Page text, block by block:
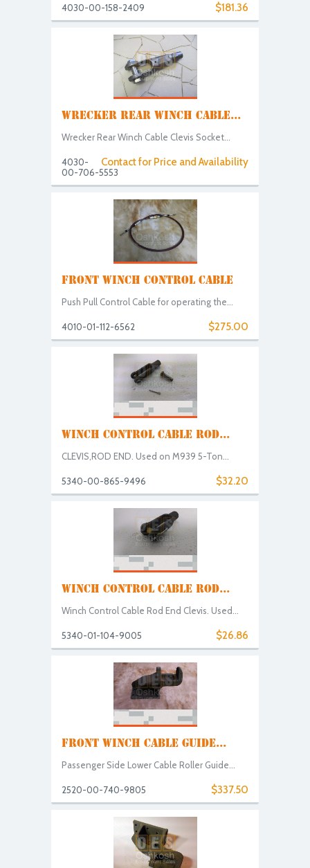
$181.36
4030-00-158-2409
WRECKER REAR WINCH CABLE...
Wrecker Rear Winch Cable Clevis Socket...
Contact for Price and Availability
4030-
00-706-5553
FRONT WINCH CONTROL CABLE
Push Pull Control Cable for operating the...
$275.00
4010-01-112-6562
WINCH CONTROL CABLE ROD...
CLEVIS,ROD END. Used on M939 5-Ton...
$32.20
5340-00-865-9496
WINCH CONTROL CABLE ROD...
Winch Control Cable Rod End Clevis. Used...
$26.86
5340-01-104-9005
FRONT WINCH CABLE GUIDE...
Passenger Side Lower Cable Roller Guide...
$337.50
2520-00-740-9805